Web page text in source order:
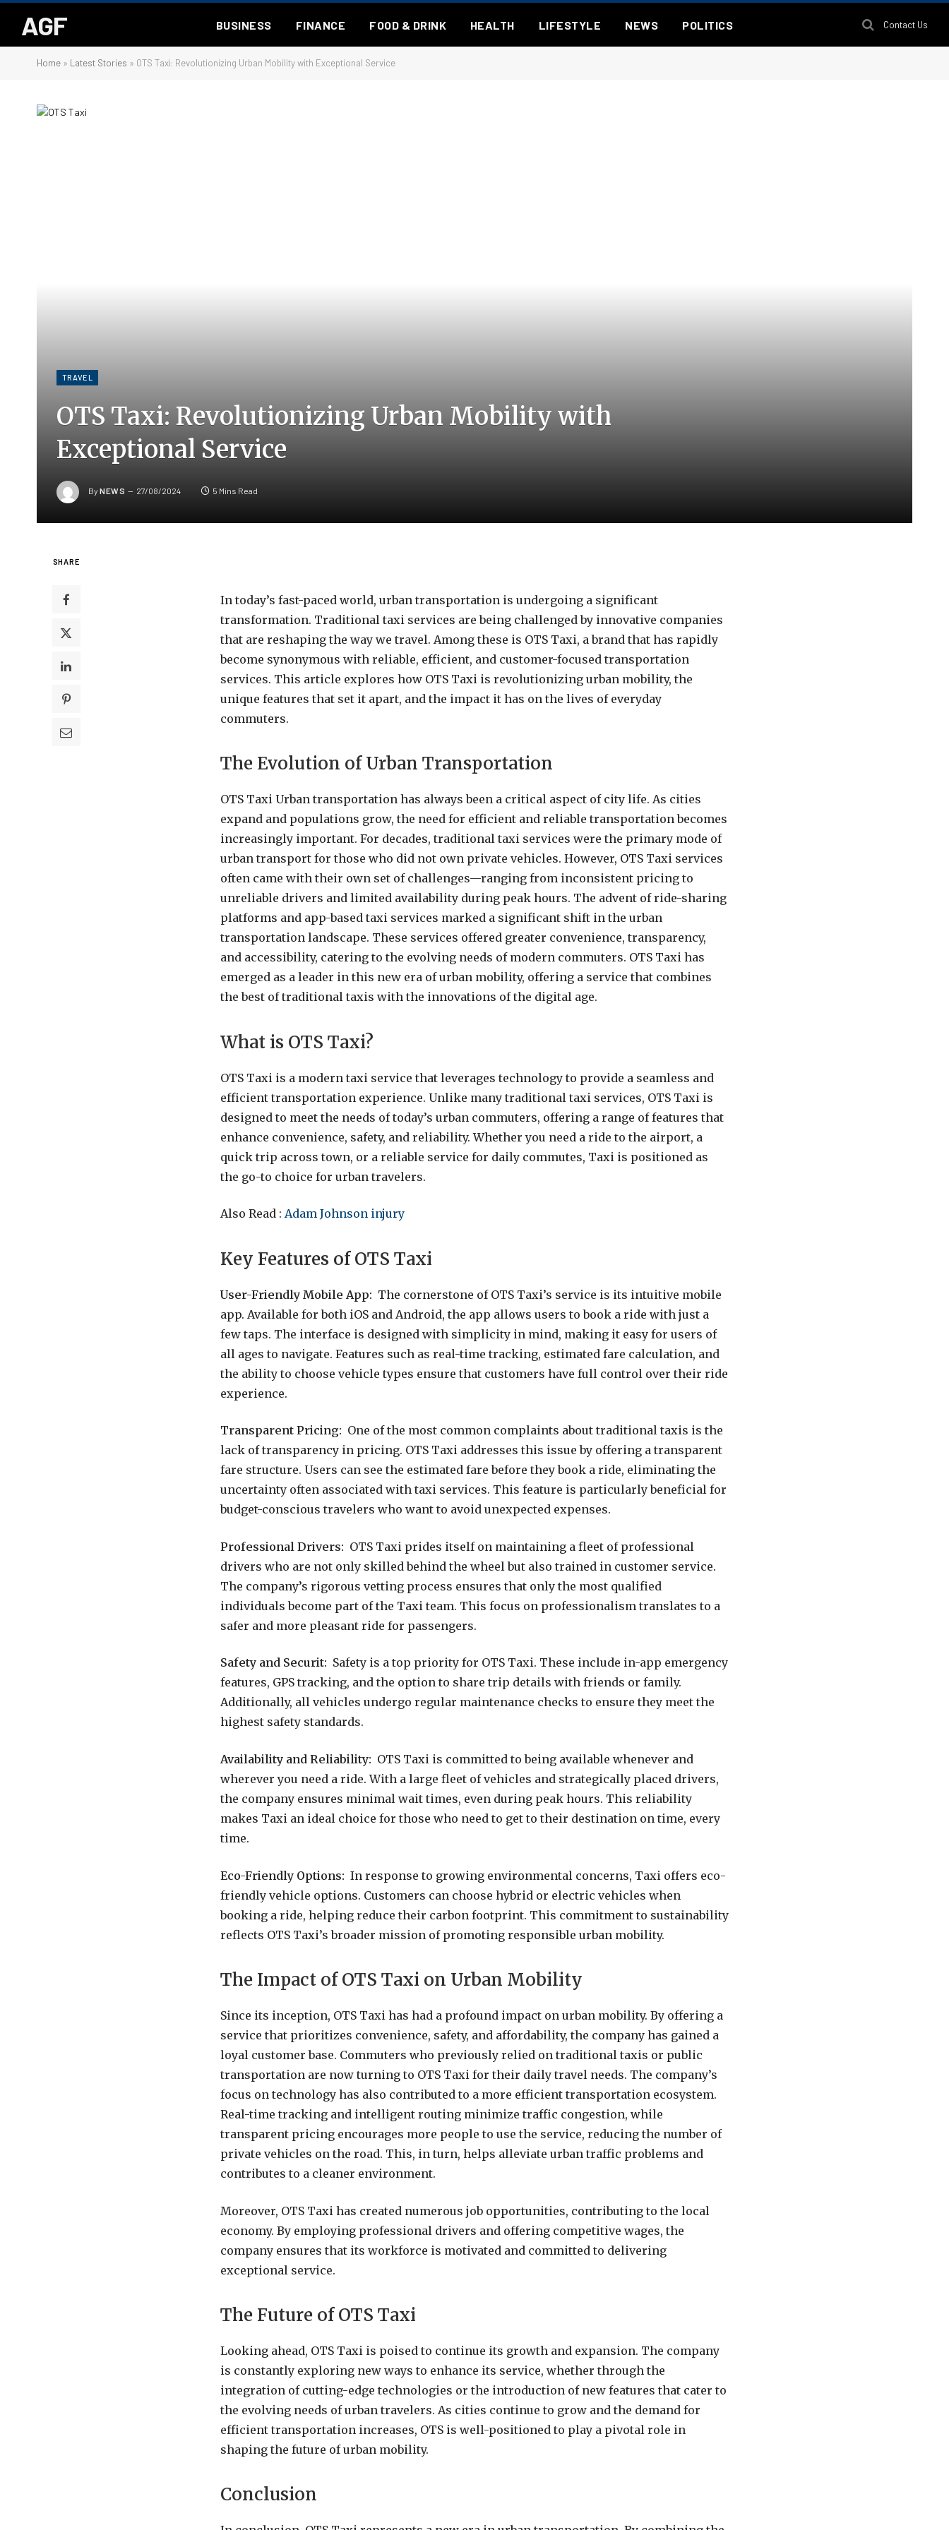
AGF BUSINESS FINANCE FOOD & DRINK HEALTH LIFESTYLE NEWS POLITICS Contact Us
Home » Latest Stories » OTS Taxi: Revolutionizing Urban Mobility with Exceptional Service
TRAVEL
OTS Taxi: Revolutionizing Urban Mobility with
Exceptional Service
By NEWS 27/08/2024 5 Mins Read
SHARE
In today’s fast-paced world, urban transportation is undergoing a significant
transformation. Traditional taxi services are being challenged by innovative companies
that are reshaping the way we travel. Among these is OTS Taxi, a brand that has rapidly
become synonymous with reliable, efficient, and customer-focused transportation
services. This article explores how OTS Taxi is revolutionizing urban mobility, the
unique features that set it apart, and the impact it has on the lives of everyday
commuters.
The Evolution of Urban Transportation
OTS Taxi Urban transportation has always been a critical aspect of city life. As cities
expand and populations grow, the need for efficient and reliable transportation becomes
increasingly important. For decades, traditional taxi services were the primary mode of
urban transport for those who did not own private vehicles. However, OTS Taxi services
often came with their own set of challenges—ranging from inconsistent pricing to
unreliable drivers and limited availability during peak hours. The advent of ride-sharing
platforms and app-based taxi services marked a significant shift in the urban
transportation landscape. These services offered greater convenience, transparency,
and accessibility, catering to the evolving needs of modern commuters. OTS Taxi has
emerged as a leader in this new era of urban mobility, offering a service that combines
the best of traditional taxis with the innovations of the digital age.
What is OTS Taxi?
OTS Taxi is a modern taxi service that leverages technology to provide a seamless and
efficient transportation experience. Unlike many traditional taxi services, OTS Taxi is
designed to meet the needs of today’s urban commuters, offering a range of features that
enhance convenience, safety, and reliability. Whether you need a ride to the airport, a
quick trip across town, or a reliable service for daily commutes, Taxi is positioned as
the go-to choice for urban travelers.
Also Read : Adam Johnson injury
Key Features of OTS Taxi
User-Friendly Mobile App: The cornerstone of OTS Taxi’s service is its intuitive mobile
app. Available for both iOS and Android, the app allows users to book a ride with just a
few taps. The interface is designed with simplicity in mind, making it easy for users of
all ages to navigate. Features such as real-time tracking, estimated fare calculation, and
the ability to choose vehicle types ensure that customers have full control over their ride
experience.
Transparent Pricing: One of the most common complaints about traditional taxis is the
lack of transparency in pricing. OTS Taxi addresses this issue by offering a transparent
fare structure. Users can see the estimated fare before they book a ride, eliminating the
uncertainty often associated with taxi services. This feature is particularly beneficial for
budget-conscious travelers who want to avoid unexpected expenses.
Professional Drivers: OTS Taxi prides itself on maintaining a fleet of professional
drivers who are not only skilled behind the wheel but also trained in customer service.
The company’s rigorous vetting process ensures that only the most qualified
individuals become part of the Taxi team. This focus on professionalism translates to a
safer and more pleasant ride for passengers.
Safety and Securit: Safety is a top priority for OTS Taxi. These include in-app emergency
features, GPS tracking, and the option to share trip details with friends or family.
Additionally, all vehicles undergo regular maintenance checks to ensure they meet the
highest safety standards.
Availability and Reliability: OTS Taxi is committed to being available whenever and
wherever you need a ride. With a large fleet of vehicles and strategically placed drivers,
the company ensures minimal wait times, even during peak hours. This reliability
makes Taxi an ideal choice for those who need to get to their destination on time, every
time.
Eco-Friendly Options: In response to growing environmental concerns, Taxi offers eco-
friendly vehicle options. Customers can choose hybrid or electric vehicles when
booking a ride, helping reduce their carbon footprint. This commitment to sustainability
reflects OTS Taxi’s broader mission of promoting responsible urban mobility.
The Impact of OTS Taxi on Urban Mobility
Since its inception, OTS Taxi has had a profound impact on urban mobility. By offering a
service that prioritizes convenience, safety, and affordability, the company has gained a
loyal customer base. Commuters who previously relied on traditional taxis or public
transportation are now turning to OTS Taxi for their daily travel needs. The company’s
focus on technology has also contributed to a more efficient transportation ecosystem.
Real-time tracking and intelligent routing minimize traffic congestion, while
transparent pricing encourages more people to use the service, reducing the number of
private vehicles on the road. This, in turn, helps alleviate urban traffic problems and
contributes to a cleaner environment.
Moreover, OTS Taxi has created numerous job opportunities, contributing to the local
economy. By employing professional drivers and offering competitive wages, the
company ensures that its workforce is motivated and committed to delivering
exceptional service.
The Future of OTS Taxi
Looking ahead, OTS Taxi is poised to continue its growth and expansion. The company
is constantly exploring new ways to enhance its service, whether through the
integration of cutting-edge technologies or the introduction of new features that cater to
the evolving needs of urban travelers. As cities continue to grow and the demand for
efficient transportation increases, OTS is well-positioned to play a pivotal role in
shaping the future of urban mobility.
Conclusion